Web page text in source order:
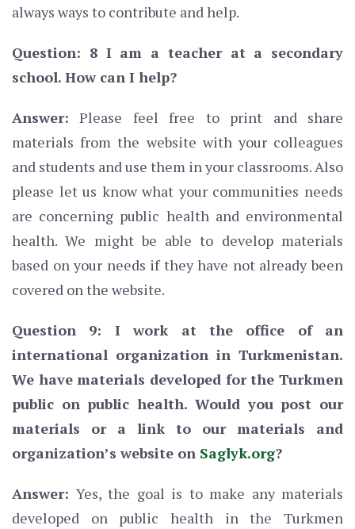
always ways to contribute and help.
Question: 8 I am a teacher at a secondary
school. How can I help?
Answer: Please feel free to print and share
materials from the website with your colleagues
and students and use them in your classrooms. Also
please let us know what your communities needs
are concerning public health and environmental
health. We might be able to develop materials
based on your needs if they have not already been
covered on the website.
Question 9: I work at the office of an
international organization in Turkmenistan.
We have materials developed for the Turkmen
public on public health. Would you post our
materials or a link to our materials and
organization’s website on Saglyk.org?
Answer: Yes, the goal is to make any materials
developed on public health in the Turkmen